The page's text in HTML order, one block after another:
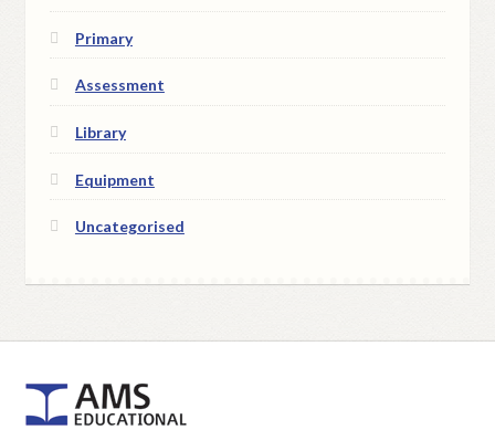
Primary
Assessment
Library
Equipment
Uncategorised